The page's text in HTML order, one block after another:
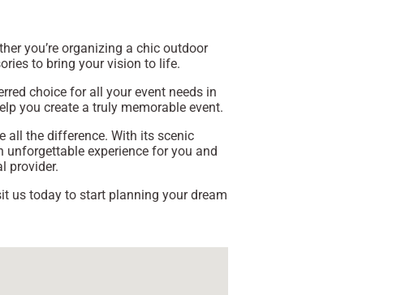
you’re organizing a chic outdoor
to bring your vision to life.
choice for all your event needs in
you create a truly memorable event.
all the difference. With its scenic
unforgettable experience for you and
provider.
us today to start planning your dream